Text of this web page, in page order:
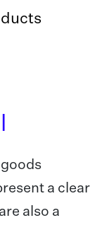
a clear
also a